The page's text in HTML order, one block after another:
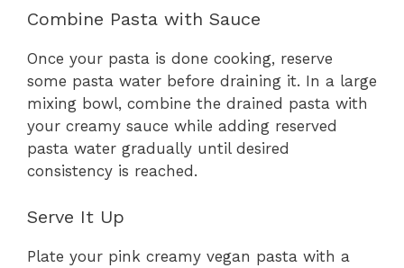
Combine Pasta with Sauce
Once your pasta is done cooking, reserve
some pasta water before draining it. In a large
mixing bowl, combine the drained pasta with
your creamy sauce while adding reserved
pasta water gradually until desired
consistency is reached.
Serve It Up
Plate your pink creamy vegan pasta with a